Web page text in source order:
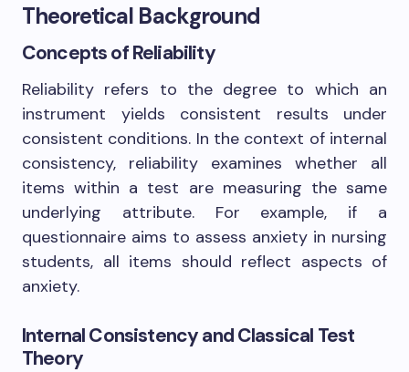
Theoretical Background
Concepts of Reliability
Reliability refers to the degree to which an
instrument yields consistent results under
consistent conditions. In the context of internal
consistency, reliability examines whether all
items within a test are measuring the same
underlying attribute. For example, if a
questionnaire aims to assess anxiety in nursing
students, all items should reflect aspects of
anxiety.
Internal Consistency and Classical Test
Theory